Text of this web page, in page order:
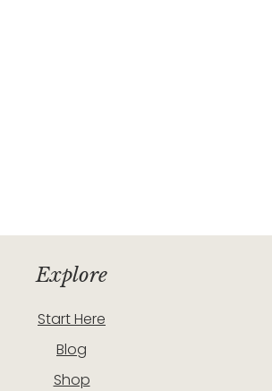
Explore
Start Here
Blog
Shop